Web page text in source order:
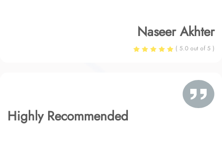
Naseer Akhter
( 5.0 out of 5 )
Highly Recommended